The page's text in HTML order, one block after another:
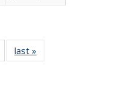
Full listing
table:
last »